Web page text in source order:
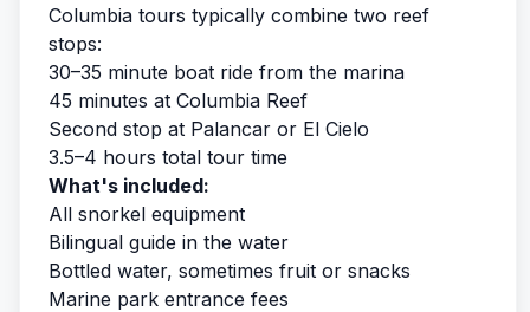
Columbia tours typically combine two reef
stops:
30–35 minute boat ride from the marina
45 minutes at Columbia Reef
Second stop at Palancar or El Cielo
3.5–4 hours total tour time
What's included:
All snorkel equipment
Bilingual guide in the water
Bottled water, sometimes fruit or snacks
Marine park entrance fees